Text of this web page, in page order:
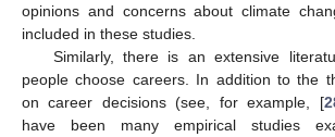
opinions and concerns about climate
included in these studies.
Similarly, there is an extensive
people choose careers. In addition to the
on career decisions (see, for example, [
have been many empirical studies